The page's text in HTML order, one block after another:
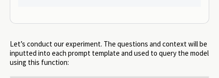
Let’s conduct our experiment. The questions and context will be
inputted into each prompt template and used to query the model
using this function: